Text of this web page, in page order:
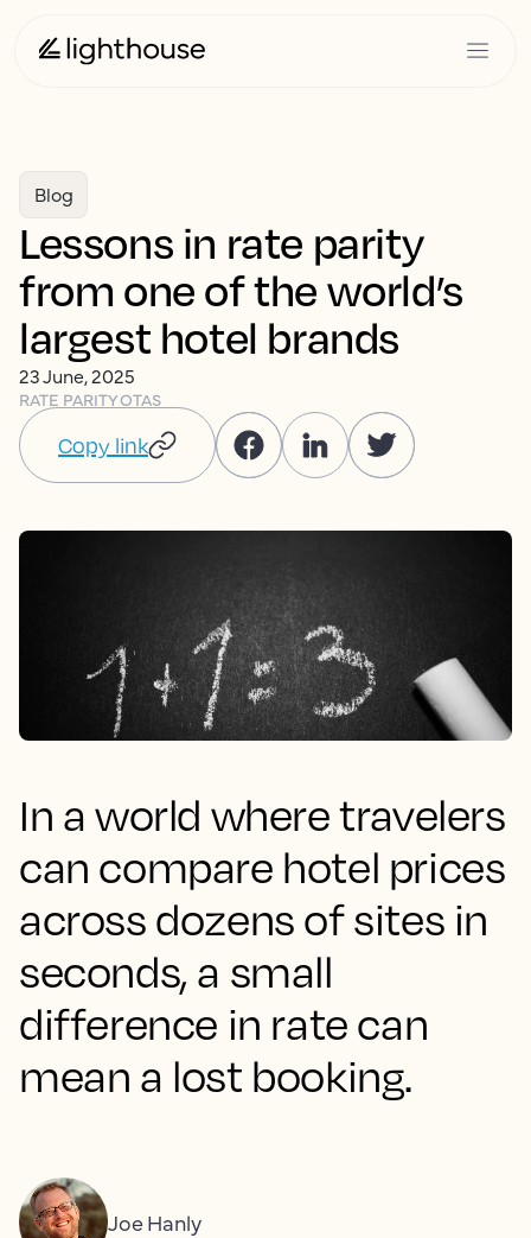
Blog
Lessons in rate parity
from one of the world’s
largest hotel brands
23 June, 2025
RATE PARITYOTAS
Copy link
In a world where travelers
can compare hotel prices
across dozens of sites in
seconds, a small
difference in rate can
mean a lost booking.
Joe Hanly